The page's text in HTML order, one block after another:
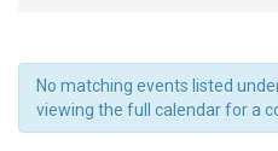
Views
Navigation
No matching events listed
viewing the full calendar for a